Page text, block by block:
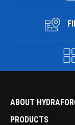
ABOUT
PRODUCTS